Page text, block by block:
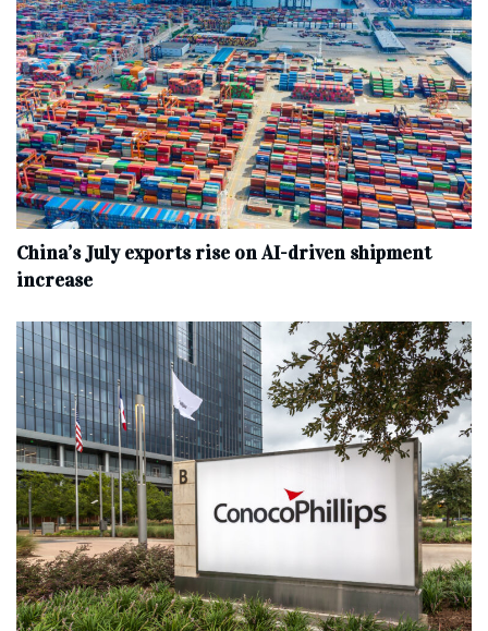
China’s July exports rise on AI-driven shipment
increase